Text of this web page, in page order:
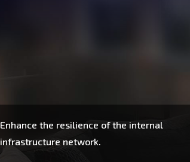
Enhance the resilience of the internal
infrastructure network.